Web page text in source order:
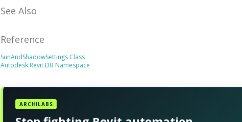
See Also
Reference
SunAndShadowSettings Class
Autodesk.Revit.DB Namespace
ARCHILABS